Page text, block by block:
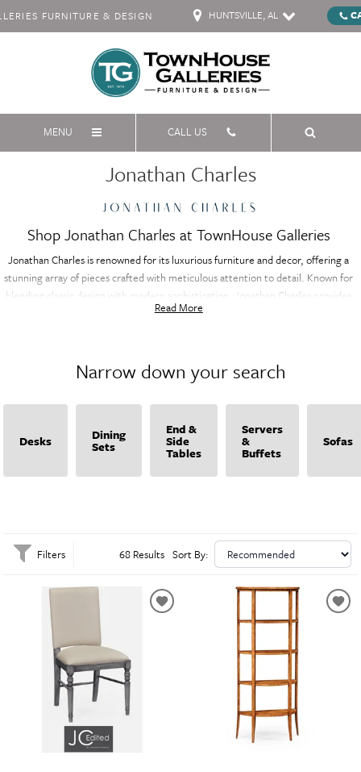
FURNITURE & DESIGN HUNTSVILLE, AL
MENU CALL US
Jonathan Charles
Shop Jonathan Charles at TownHouse Galleries
Jonathan Charles is renowned for its luxurious furniture and decor, offering a
stunning array of pieces crafted with meticulous attention to detail. Known for
blending classic design with modern sophistication, Jonathan Charles provides
high-end furniture that adds timeless elegance to any space. Each item is
Charles delivers exquisite craftsmanship and distinctive style, making it easy to
elevate your home with refined, high-quality pieces. Discover the perfect
blend of classic charm and contemporary flair with Jonathan Charles.
Read More
Narrow down your search
Desks Dining
Sets
End &
Side
Tables
Servers
&
Buffets
Sofas
Filters 68 Results Sort By: